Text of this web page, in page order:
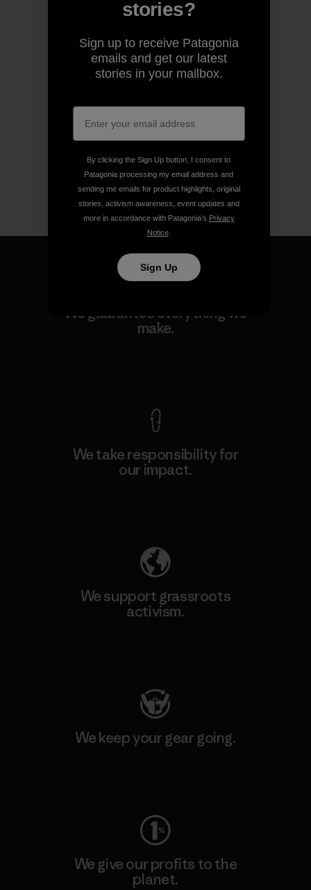
We guarantee everything we
make.
We take responsibility for
our impact.
We support grassroots
activism.
We keep your gear going.
We give our profits to the
planet.
stories?
Sign up to receive Patagonia
emails and get our latest
stories in your mailbox.
By clicking the Sign Up button, I consent to
Patagonia processing my email address and
sending me emails for product highlights, original
stories, activism awareness, event updates and
more in accordance with Patagonia’s Privacy
Notice.
Sign Up